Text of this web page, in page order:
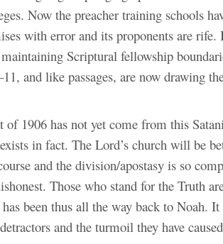
Now the preacher training schools
with error and its proponents are rife.
Scriptural fellowship
and like passages, are now drawing
of 1906 has not yet come from this
in fact. The Lord’s church will be
and the division/apostasy is so
Those who stand for the Truth
been thus all the way back to Noah.
and the turmoil they have